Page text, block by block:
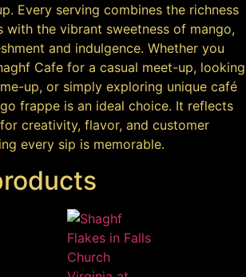
Every serving combines the richness
with the vibrant sweetness of mango,
and indulgence. Whether you
Cafe for a casual meet-up, looking
up, or simply exploring unique café
frappe is an ideal choice. It reflects
creativity, flavor, and customer
every sip is memorable.